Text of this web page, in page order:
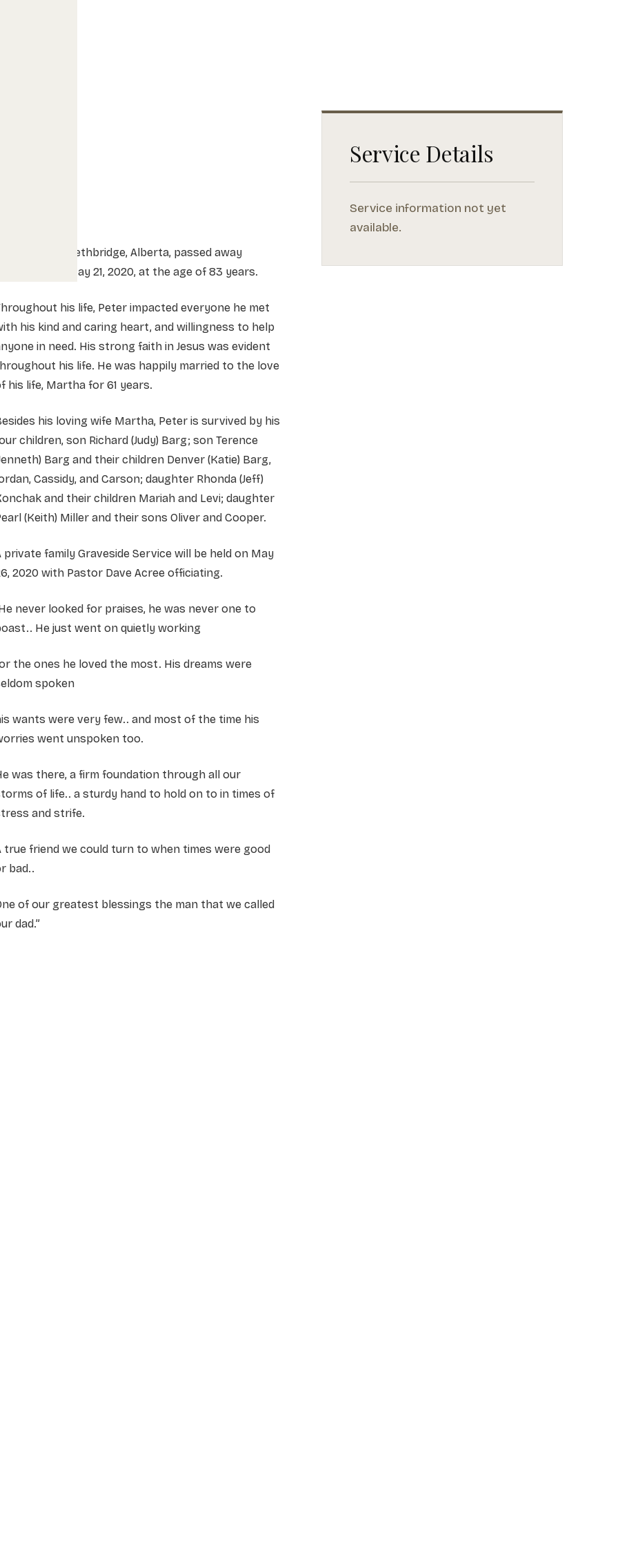
Peter Barg of Lethbridge, Alberta, passed away
peacefully on May 21, 2020, at the age of 83 years.
his life, Peter impacted everyone he met
his kind and caring heart, and willingness to help
in need. His strong faith in Jesus was evident
his life. He was happily married to the love
his life, Martha for 61 years.
his loving wife Martha, Peter is survived by his
children, son Richard (Judy) Barg; son Terence
Barg and their children Denver (Katie) Barg,
Cassidy, and Carson; daughter Rhonda (Jeff)
and their children Mariah and Levi; daughter
(Keith) Miller and their sons Oliver and Cooper.
private family Graveside Service will be held on May
2020 with Pastor Dave Acree officiating.
never looked for praises, he was never one to
He just went on quietly working
the ones he loved the most. His dreams were
spoken
wants were very few.. and most of the time his
went unspoken too.
was there, a firm foundation through all our
of life.. a sturdy hand to hold on to in times of
and strife.
true friend we could turn to when times were good
bad..
of our greatest blessings the man that we called
dad.”
Service Details
Service information not yet
available.